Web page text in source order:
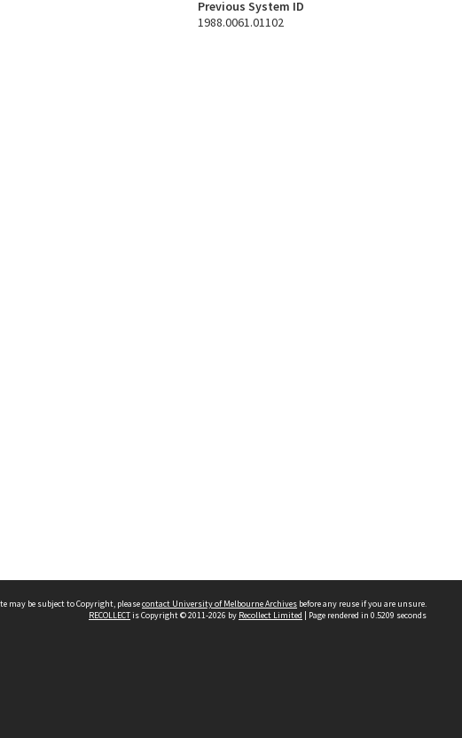
Previous System ID
1988.0061.01102
may be subject to Copyright, pleasecontact University of Melbourne Archives before any reuse if you are unsure.
RECOLLECTis Copyright © 2011-2026 by Recollect Limited | Page rendered in 0.5209 seconds